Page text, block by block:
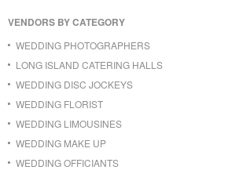
VENDORS BY CATEGORY
WEDDING PHOTOGRAPHERS
LONG ISLAND CATERING HALLS
WEDDING DISC JOCKEYS
WEDDING FLORIST
WEDDING LIMOUSINES
WEDDING MAKE UP
WEDDING OFFICIANTS